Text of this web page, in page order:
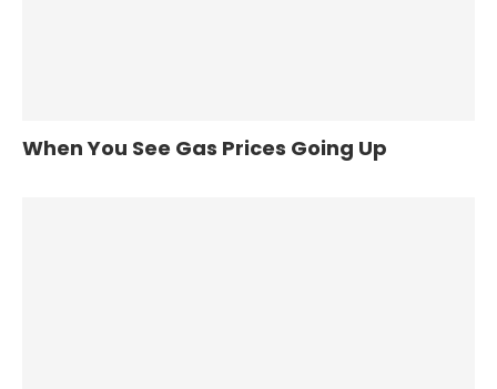
When You See Gas Prices Going Up